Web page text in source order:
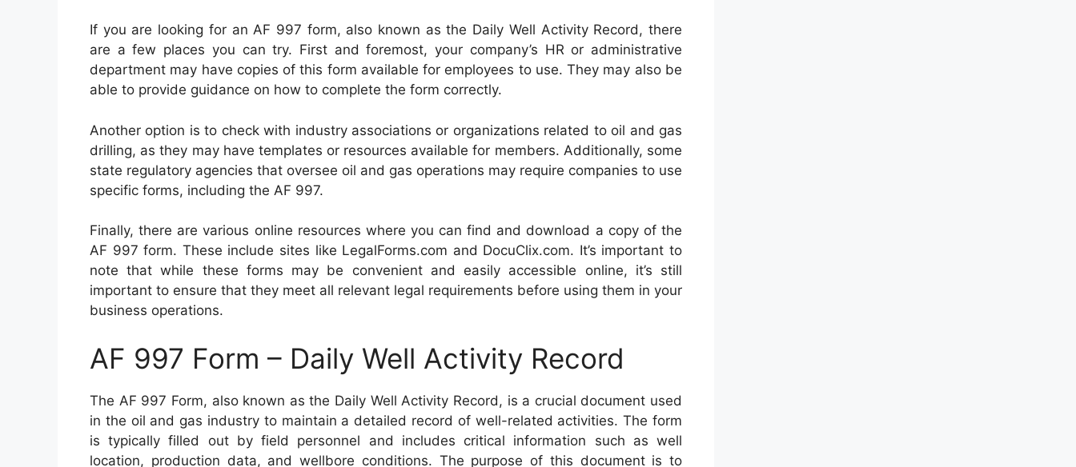
If you are looking for an AF 997 form, also known as the Daily Well Activity Record, there
are a few places you can try. First and foremost, your company’s HR or administrative
department may have copies of this form available for employees to use. They may also be
able to provide guidance on how to complete the form correctly.
Another option is to check with industry associations or organizations related to oil and gas
drilling, as they may have templates or resources available for members. Additionally, some
state regulatory agencies that oversee oil and gas operations may require companies to use
specific forms, including the AF 997.
Finally, there are various online resources where you can find and download a copy of the
AF 997 form. These include sites like LegalForms.com and DocuClix.com. It’s important to
note that while these forms may be convenient and easily accessible online, it’s still
important to ensure that they meet all relevant legal requirements before using them in your
business operations.
AF 997 Form – Daily Well Activity Record
The AF 997 Form, also known as the Daily Well Activity Record, is a crucial document used
in the oil and gas industry to maintain a detailed record of well-related activities. The form
is typically filled out by field personnel and includes critical information such as well
location, production data, and wellbore conditions. The purpose of this document is to